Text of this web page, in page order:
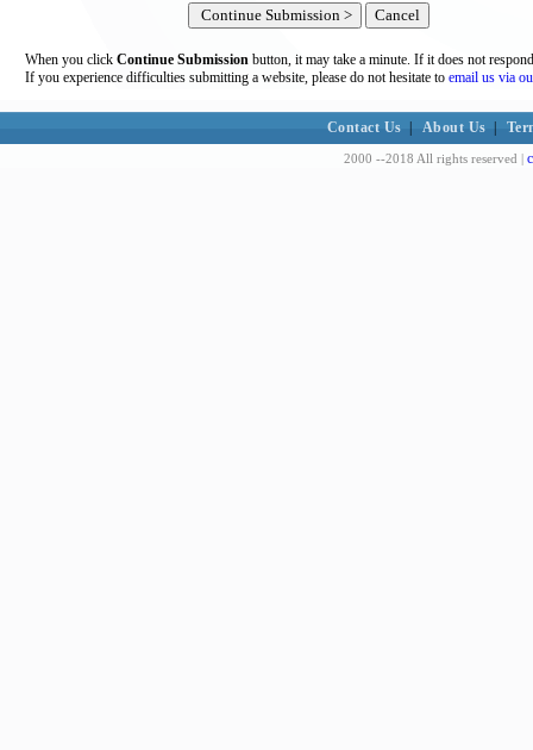
When you click Continue Submission button, it may take a minute. If it does not
If you experience difficulties submitting a website, please do not hesitate to email us via
Contact Us About Us
2000 --2018 All rights reserved |